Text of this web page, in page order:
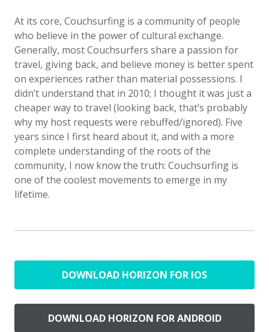
At its core, Couchsurfing is a community of people
who believe in the power of cultural exchange.
Generally, most Couchsurfers share a passion for
travel, giving back, and believe money is better spent
on experiences rather than material possessions. I
didn’t understand that in 2010; I thought it was just a
cheaper way to travel (looking back, that’s probably
why my host requests were rebuffed/ignored). Five
years since I first heard about it, and with a more
complete understanding of the roots of the
community, I now know the truth: Couchsurfing is
one of the coolest movements to emerge in my
lifetime.
DOWNLOAD HORIZON FOR IOS
DOWNLOAD HORIZON FOR ANDROID